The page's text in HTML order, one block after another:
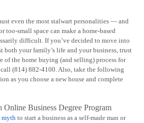
even the most stalwart personalities — and
too-small space can make a home-based
difficult. If you’ve decided to move into
both your family’s life and your business, trust
of the home buying (and selling) process for
(814) 882-4100. Also, take the following
as you choose a new house and complete
Online Business Degree Program
myth to start a business as a self-made man or